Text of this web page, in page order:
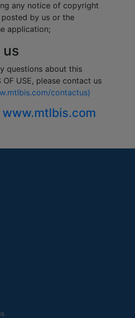
any notice of copyright
by us or the
application;
questions about this
OF USE, please contact us
contactus)
www.mtlbis.com